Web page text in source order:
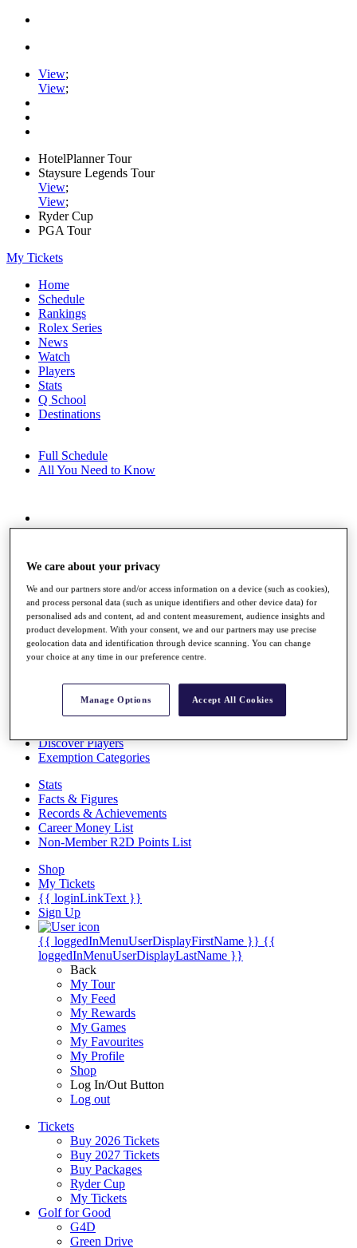
View;
View;
HotelPlanner Tour
Staysure Legends Tour
View;
View;
Ryder Cup
PGA Tour
My Tickets
Home
Schedule
Rankings
Rolex Series
News
Watch
Players
Stats
Q School
Destinations
Full Schedule
All You Need to Know
Overview
Race to Dubai Rankings Bonus Pool
News
Global Amateur Pathway
About
The Tournaments
Past Champions
News
Overview
Videos
Discover Players
Exemption Categories
Stats
Facts & Figures
Records & Achievements
Career Money List
Non-Member R2D Points List
Shop
My Tickets
{{ loginLinkText }}
Sign Up
{{ loggedInMenuUserDisplayFirstName }} {{
loggedInMenuUserDisplayLastName }}
Back
My Tour
My Feed
My Rewards
My Games
My Favourites
My Profile
Shop
Log In/Out Button
Log out
Tickets
Buy 2026 Tickets
Buy 2027 Tickets
Buy Packages
Ryder Cup
My Tickets
Golf for Good
G4D
Green Drive
We care about your privacy
We and our partners store and/or access information on a device (such as cookies),
and process personal data (such as unique identifiers and other device data) for
personalised ads and content, ad and content measurement, audience insights and
product development. With your consent, we and our partners may use precise
geolocation data and identification through device scanning. You can change
your choice at any time in our preference centre.
Manage Options Accept All Cookies